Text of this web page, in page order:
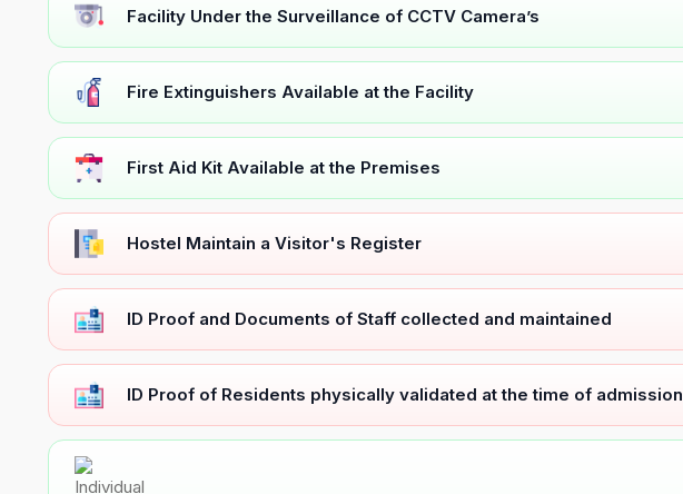
Facility Under the Surveillance of CCTV Camera’s
Fire Extinguishers Available at the Facility
First Aid Kit Available at the Premises
Hostel Maintain a Visitor's Register
ID Proof and Documents of Staff collected and maintained
ID Proof of Residents physically validated at the time of admission